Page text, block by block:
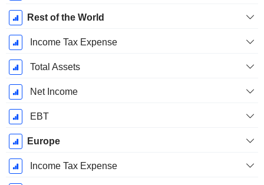
Rest of the World
Income Tax Expense
Total Assets
Net Income
EBT
Europe
Income Tax Expense